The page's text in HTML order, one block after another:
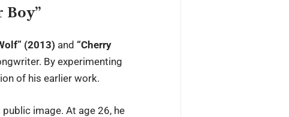
Boy”
(2013) and “Cherry
By experimenting
of his earlier work.
public image. At age 26, he